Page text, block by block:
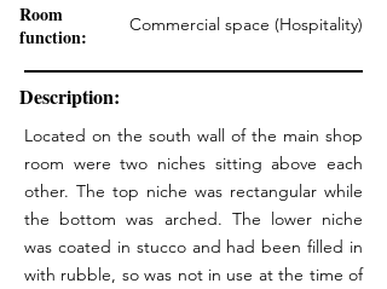
Room
function:
Commercial space (Hospitality)
Description:
Located on the south wall of the main shop
room were two niches sitting above each
other. The top niche was rectangular while
the bottom was arched. The lower niche
was coated in stucco and had been filled in
with rubble, so was not in use at the time of